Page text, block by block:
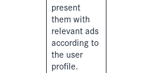
present
them with
relevant ads
according to
the user
profile.